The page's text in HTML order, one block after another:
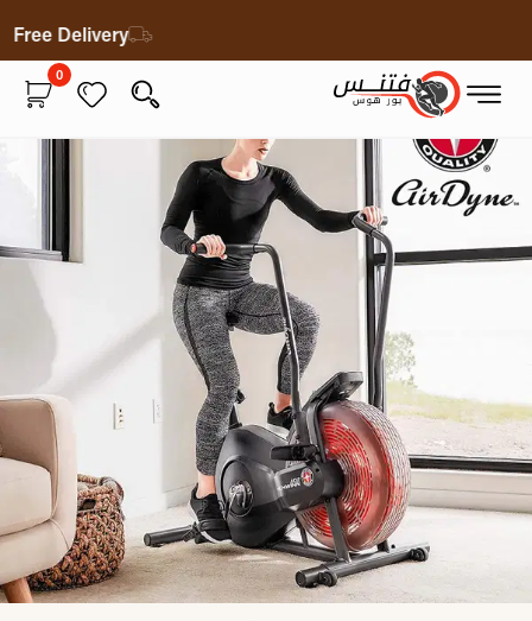
Free Delivery
0